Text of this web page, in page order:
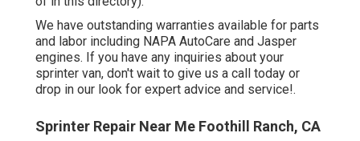
We have outstanding warranties available for parts
and labor including NAPA AutoCare and Jasper
engines. If you have any inquiries about your
sprinter van, don't wait to give us a call today or
drop in our look for expert advice and service!.
Sprinter Repair Near Me Foothill Ranch, CA